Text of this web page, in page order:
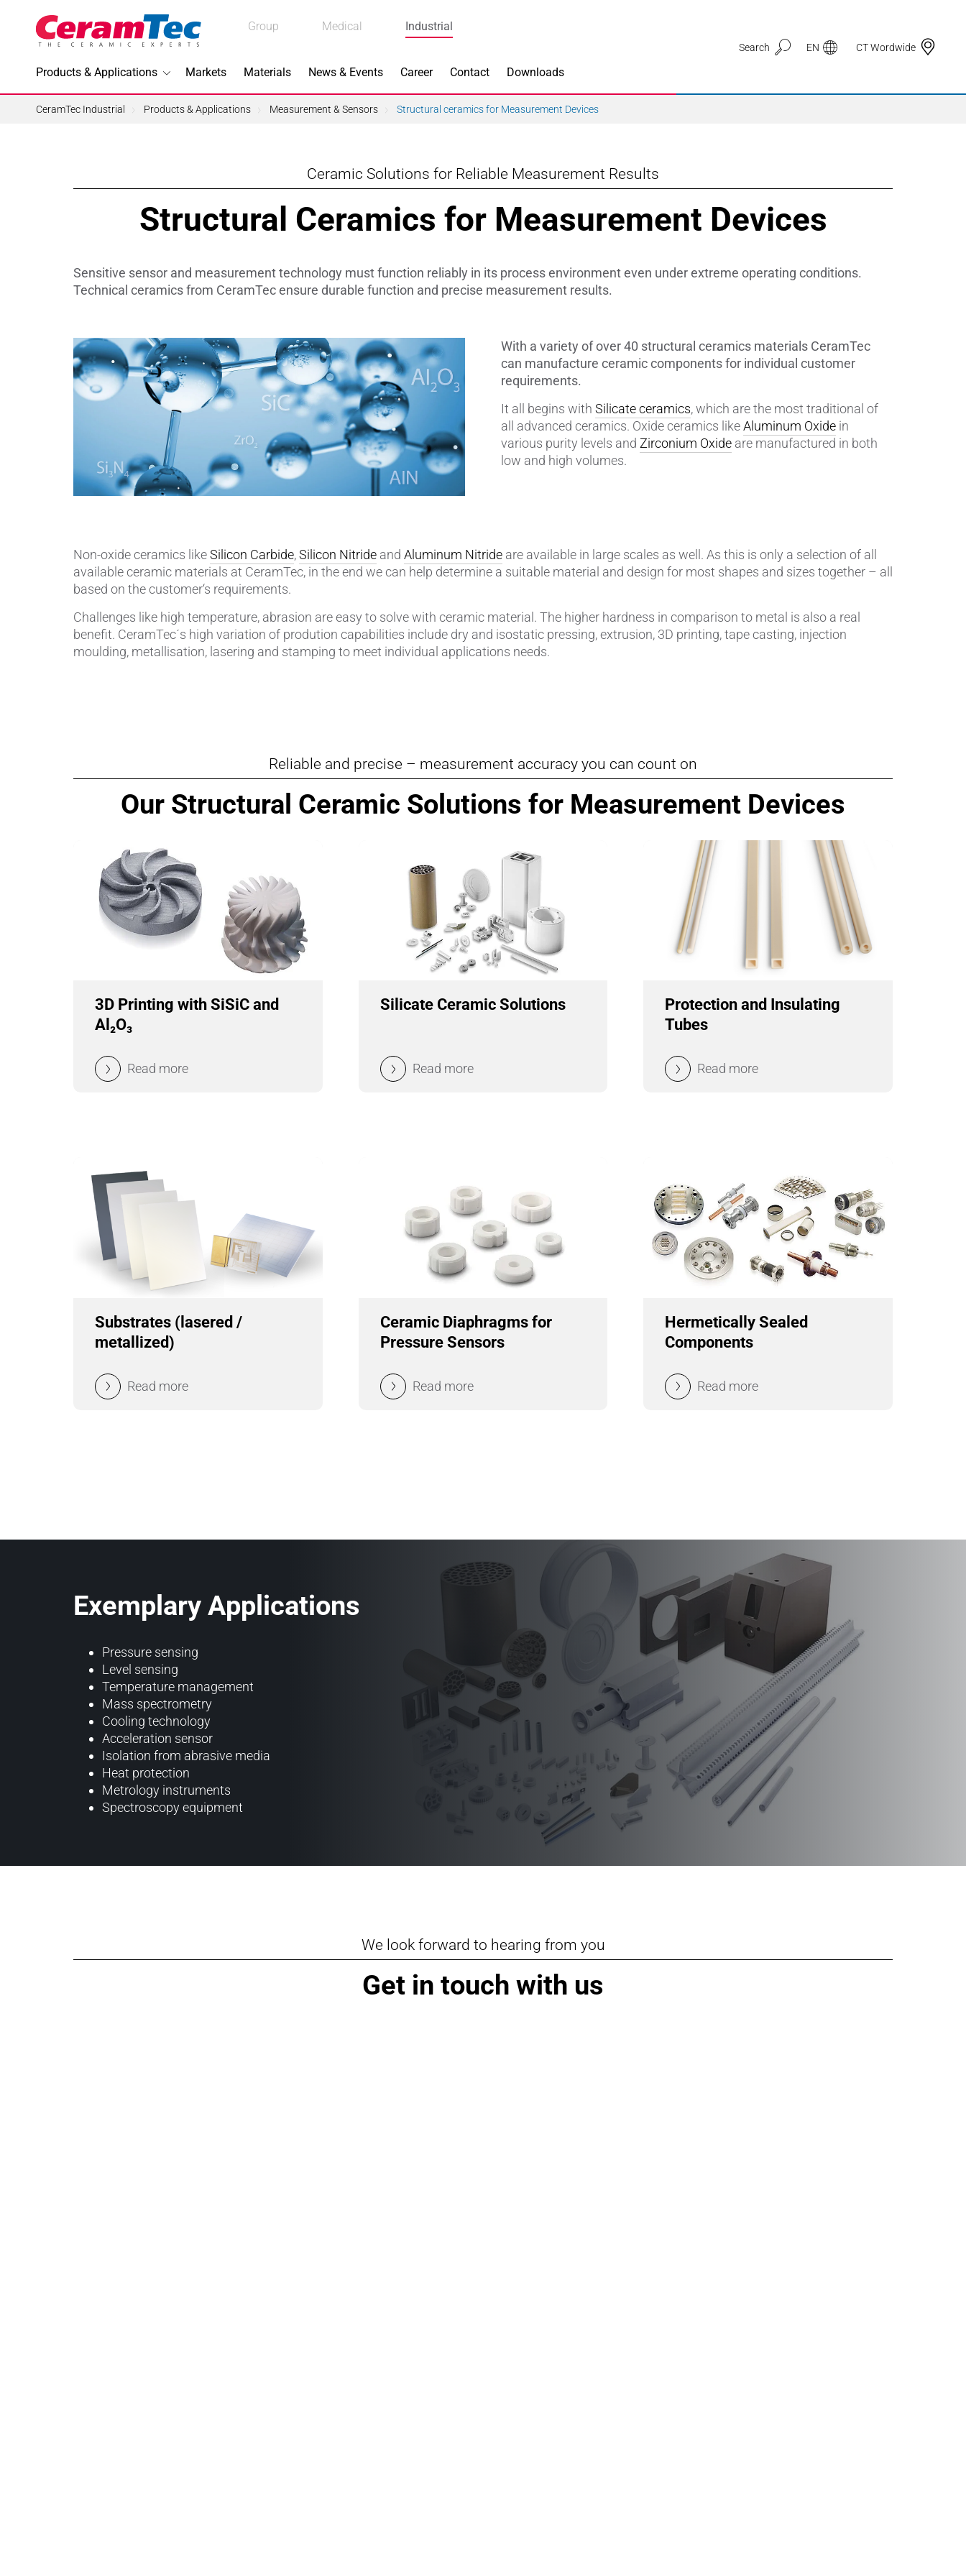
Group Medical Industrial
Products & Applications
3D Printing
Machining
Piezoceramics
Pumps, Valves & Seals
Semiconductor Applications
Sensors & Transducers
SPK by CeramTec
Actuators
Brake Components
Catalyst Carriers
Coil Bodies
Cutting Tools
Feedthroughs
Heat Sinks
Passive Components
Seal and Regulator Discs
Sensors & Transducers
Thermocouples
3D Printing
Insulating Technology &
Temperature Control
Machining Applications
Mechanical and Plant Engineering
Measuring, Sensing & Detecting
Piezoceramic Applications
Thermal Management
Tube Forming
Wear Protection
Welding Processes
Markets Materials News & Events Career Contact Downloads
Search EN CT Wordwide
Medical
Industrial
CeramTec Industrial Products & Applications Measurement & Sensors Structural ceramics for Measurement Devices
Ceramic Solutions for Reliable Measurement Results
Structural Ceramics for Measurement Devices
Sensitive sensor and measurement technology must function reliably in its process environment even under extreme operating conditions.
Technical ceramics from CeramTec ensure durable function and precise measurement results.
With a variety of over 40 structural ceramics materials CeramTec
can manufacture ceramic components for individual customer
requirements.
It all begins with Silicate ceramics, which are the most traditional of
all advanced ceramics. Oxide ceramics likeAluminum Oxide in
various purity levels and Zirconium Oxide are manufactured in both
low and high volumes.
Non-oxide ceramics likeSilicon Carbide,Silicon Nitride and Aluminum Nitride are available in large scales as well. As this is only a selection of all
available ceramic materials at CeramTec, in the end we can help determine a suitable material and design for most shapes and sizes together – all
based on the customer‘s requirements.
Challenges like high temperature, abrasion are easy to solve with ceramic material. The higher hardness in comparison to metal is also a real
benefit. CeramTec´s high variation of prodution capabilities include dry and isostatic pressing, extrusion, 3D printing, tape casting, injection
moulding, metallisation, lasering and stamping to meet individual applications needs.
Reliable and precise – measurement accuracy you can count on
Our Structural Ceramic Solutions for Measurement Devices
3D Printing with SiSiC and
Al₂O₃
Read more
Silicate Ceramic Solutions
Read more
Protection and Insulating
Tubes
Read more
Substrates (lasered /
metallized)
Read more
Ceramic Diaphragms for
Pressure Sensors
Read more
Hermetically Sealed
Components
Read more
Exemplary Applications
Pressure sensing
Level sensing
Temperature management
Mass spectrometry
Cooling technology
Acceleration sensor
Isolation from abrasive media
Heat protection
Metrology instruments
Spectroscopy equipment
We look forward to hearing from you
Get in touch with us